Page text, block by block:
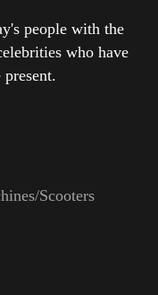
people with the
who have
Scooters